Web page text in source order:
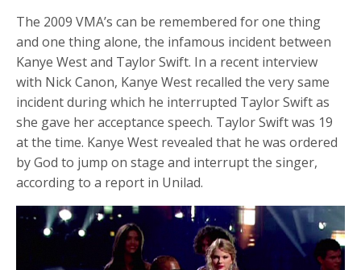
The 2009 VMA’s can be remembered for one thing
and one thing alone, the infamous incident between
Kanye West and Taylor Swift. In a recent interview
with Nick Canon, Kanye West recalled the very same
incident during which he interrupted Taylor Swift as
she gave her acceptance speech. Taylor Swift was 19
at the time. Kanye West revealed that he was ordered
by God to jump on stage and interrupt the singer,
according to a report in Unilad.